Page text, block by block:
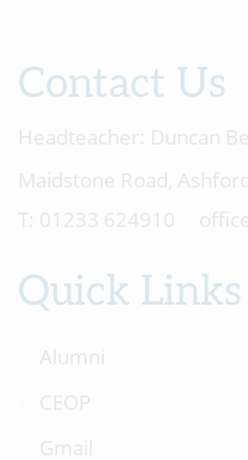
Contact Us
Quick Links